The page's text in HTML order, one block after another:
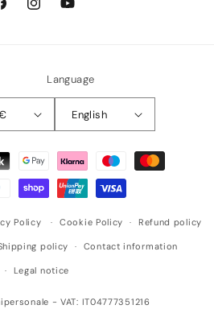
InstagramYouTube
EUR €
Language
English
Policy Cookie Policy Refund policy
policy Contact information
Legal notice
- VAT: IT04777351216